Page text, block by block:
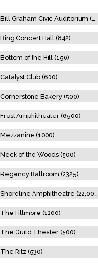
Bill Graham Civic Auditorium (7000)
Bing Concert Hall (842)
Bottom of the Hill (150)
Catalyst Club (600)
Cornerstone Bakery (500)
Frost Amphitheater (6500)
Mezzanine (1000)
Neck of the Woods (500)
Regency Ballroom (2325)
Shoreline Amphitheatre (22,000)
The Fillmore (1200)
The Guild Theater (500)
The Ritz (530)